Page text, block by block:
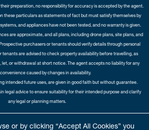
or by clicking “Accept All Cookies” you
preparation, no responsibility for accuracy is accepted by the agent.
these particulars as statements of fact but must satisfy themselves by
and appliances have not been tested, and no warranty is given.
are approximate, and all plans, including drone plans, site plans, and
purchasers or tenants should verify details through personal
tenants are advised to check property availability before travelling, as
let, or withdrawal at short notice. The agent accepts no liability for any
caused by changes in availability.
intended future uses, are given in good faith but without guarantee.
legal advice to ensure suitability for their intended purpose and clarify
any legal or planning matters.
Opt-in |Sitemap